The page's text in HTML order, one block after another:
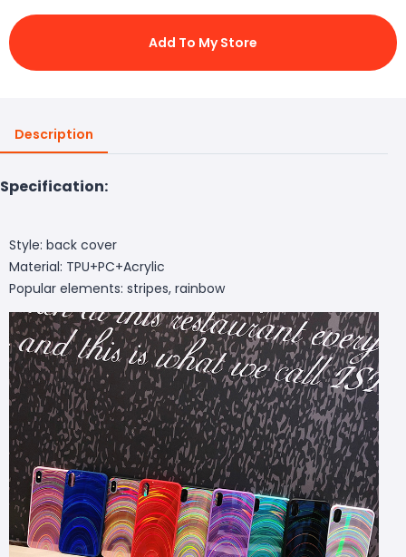
Add To My Store
Description
Specification:
Style: back cover
Material: TPU+PC+Acrylic
Popular elements: stripes, rainbow